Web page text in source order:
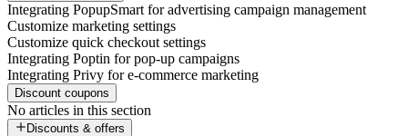
Integrating PopupSmart for advertising campaign management
Customize marketing settings
Customize quick checkout settings
Integrating Poptin for pop-up campaigns
Integrating Privy for e-commerce marketing
Discount coupons
No articles in this section
Discounts & offers